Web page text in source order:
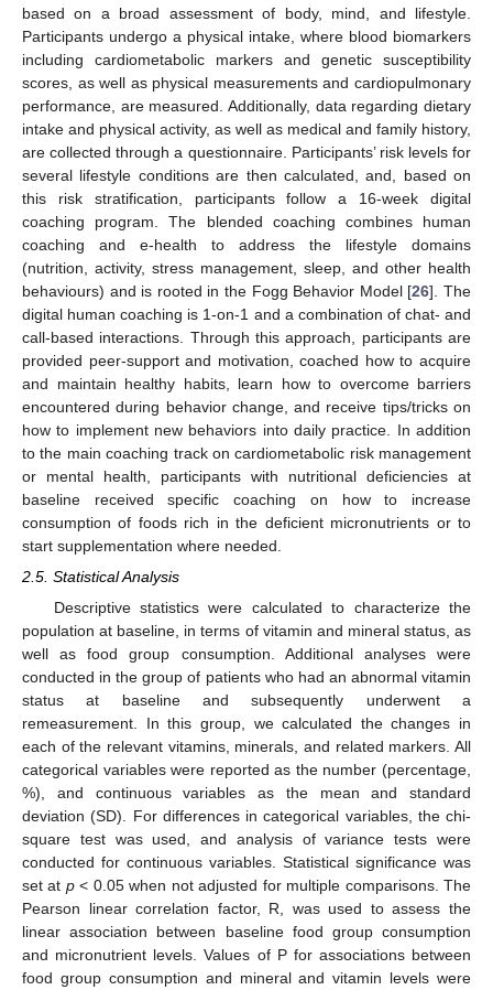
based on a broad assessment of body, mind, and lifestyle.
Participants undergo a physical intake, where blood biomarkers
including cardiometabolic markers and genetic susceptibility
scores, as well as physical measurements and cardiopulmonary
performance, are measured. Additionally, data regarding dietary
intake and physical activity, as well as medical and family history,
are collected through a questionnaire. Participants’ risk levels for
several lifestyle conditions are then calculated, and, based on
this risk stratification, participants follow a 16-week digital
coaching program. The blended coaching combines human
coaching and e-health to address the lifestyle domains
(nutrition, activity, stress management, sleep, and other health
behaviours) and is rooted in the Fogg Behavior Model [26]. The
digital human coaching is 1-on-1 and a combination of chat- and
call-based interactions. Through this approach, participants are
provided peer-support and motivation, coached how to acquire
and maintain healthy habits, learn how to overcome barriers
encountered during behavior change, and receive tips/tricks on
how to implement new behaviors into daily practice. In addition
to the main coaching track on cardiometabolic risk management
or mental health, participants with nutritional deficiencies at
baseline received specific coaching on how to increase
consumption of foods rich in the deficient micronutrients or to
start supplementation where needed.
2.5. Statistical Analysis
Descriptive statistics were calculated to characterize the
population at baseline, in terms of vitamin and mineral status, as
well as food group consumption. Additional analyses were
conducted in the group of patients who had an abnormal vitamin
status at baseline and subsequently underwent a
remeasurement. In this group, we calculated the changes in
each of the relevant vitamins, minerals, and related markers. All
categorical variables were reported as the number (percentage,
%), and continuous variables as the mean and standard
deviation (SD). For differences in categorical variables, the chi-
square test was used, and analysis of variance tests were
conducted for continuous variables. Statistical significance was
set at p< 0.05 when not adjusted for multiple comparisons. The
Pearson linear correlation factor, R, was used to assess the
linear association between baseline food group consumption
and micronutrient levels. Values of P for associations between
food group consumption and mineral and vitamin levels were